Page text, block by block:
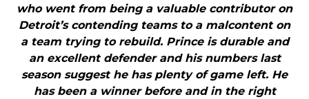
who went from being a valuable contributor on
Detroit’s contending teams to a malcontent on
a team trying to rebuild. Prince is durable and
an excellent defender and his numbers last
season suggest he has plenty of game left. He
has been a winner before and in the right